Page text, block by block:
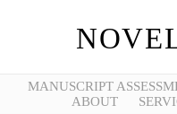
MANUSCRIPT
ABOUT